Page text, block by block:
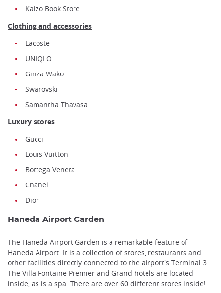
Kaizo Book Store
Clothing and accessories
Lacoste
UNIQLO
Ginza Wako
Swarovski
Samantha Thavasa
Luxury stores
Gucci
Louis Vuitton
Bottega Veneta
Chanel
Dior
Haneda Airport Garden
The Haneda Airport Garden is a remarkable feature of
Haneda Airport. It is a collection of stores, restaurants and
other facilities directly connected to the airport's Terminal 3.
The Villa Fontaine Premier and Grand hotels are located
inside, as is a spa. There are over 60 different stores inside!